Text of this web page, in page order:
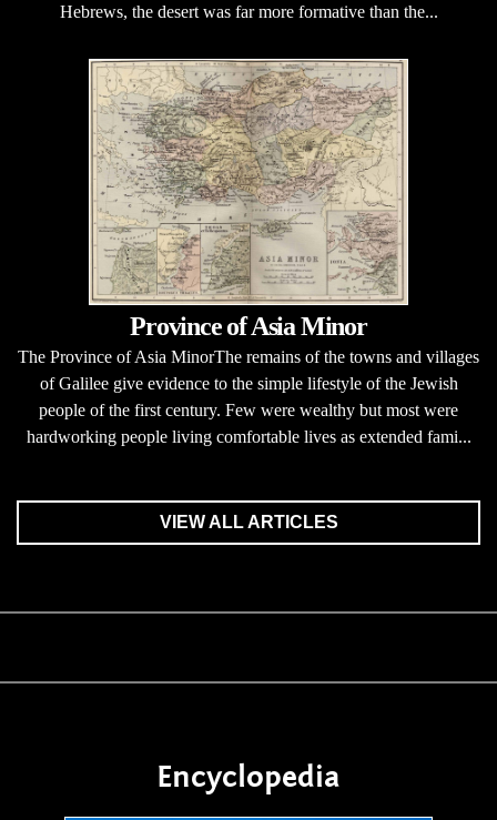
Hebrews, the desert was far more formative than the...
Province of Asia Minor
The Province of Asia MinorThe remains of the towns and villages
of Galilee give evidence to the simple lifestyle of the Jewish
people of the first century. Few were wealthy but most were
hardworking people living comfortable lives as extended fami...
VIEW ALL ARTICLES
Encyclopedia